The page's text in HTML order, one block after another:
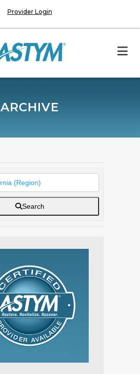
Provider Login
ARCHIVE
Search